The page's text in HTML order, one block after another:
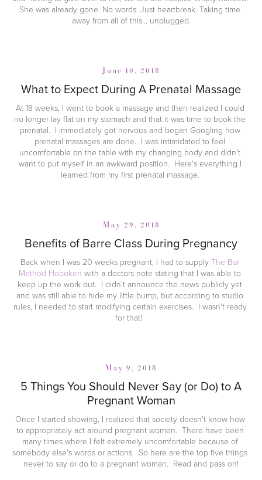
She was already gone. No words. Just heartbreak. Taking time
away from all of this... unplugged.
June 10, 2018
What to Expect During A Prenatal Massage
At 18 weeks, I went to book a massage and then realized I could
no longer lay flat on my stomach and that it was time to book the
prenatal.  I immediately got nervous and began Googling how
prenatal massages are done.  I was intimidated to feel
uncomfortable on the table with my changing body and didn't
want to put myself in an awkward position.  Here's everything I
learned from my first prenatal massage.
May 29, 2018
Benefits of Barre Class During Pregnancy
Back when I was 20 weeks pregnant, I had to supply The Bar
Method Hoboken with a doctors note stating that I was able to
keep up the work out.  I didn't announce the news publicly yet
and was still able to hide my little bump, but according to studio
rules, I needed to start modifying certain exercises.  I wasn't ready
for that!
May 9, 2018
5 Things You Should Never Say (or Do) to A
Pregnant Woman
Once I started showing, I realized that society doesn't know how
to appropriately act around pregnant women.  There have been
many times where I felt extremely uncomfortable because of
somebody else's words or actions.  So here are the top five things
never to say or do to a pregnant woman.  Read and pass on!